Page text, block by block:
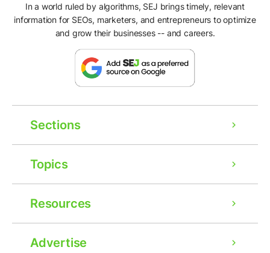
In a world ruled by algorithms, SEJ brings timely, relevant
information for SEOs, marketers, and entrepreneurs to optimize
and grow their businesses -- and careers.
Sections
Topics
Resources
Advertise